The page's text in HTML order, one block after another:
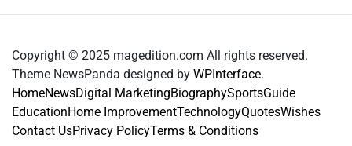
Copyright © 2025 magedition.com All rights reserved.
Theme NewsPanda designed by WPInterface.
HomeNewsDigital MarketingBiographySportsGuide
EducationHome ImprovementTechnologyQuotesWishes
Contact UsPrivacy PolicyTerms & Conditions